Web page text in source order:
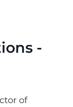
-
of